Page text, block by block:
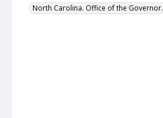
North Carolina. Office of the Governor.